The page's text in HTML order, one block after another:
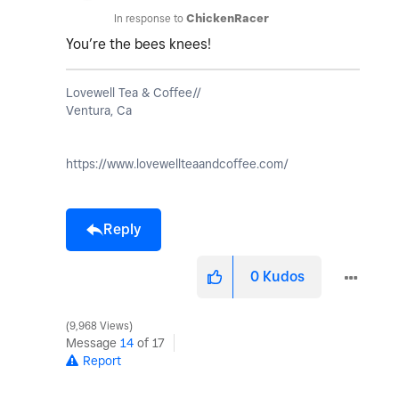
In response to ChickenRacer
You’re the bees knees!
Lovewell Tea & Coffee//
Ventura, Ca
https://www.lovewellteaandcoffee.com/
Reply
0 Kudos
9,968 Views
Message 14 of 17
Report